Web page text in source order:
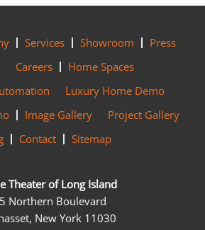
Services Showroom
Press
Careers
Home Spaces
Luxury Home Demo
Image Gallery
Project Gallery
Contact Sitemap
Theater of Long Island
Northern Boulevard
New York 11030